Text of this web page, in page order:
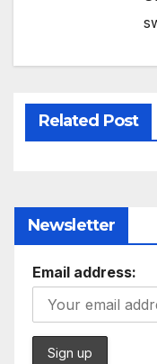
Related Post
Newsletter
Email address: